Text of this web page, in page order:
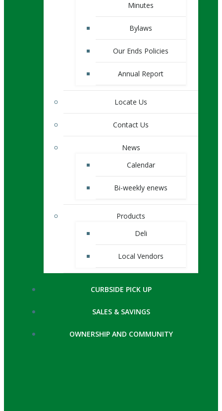
Minutes
Bylaws
Our Ends Policies
Annual Report
Locate Us
Contact Us
News
Calendar
Bi-weekly enews
Products
Deli
Local Vendors
CURBSIDE PICK UP
SALES & SAVINGS
OWNERSHIP AND COMMUNITY